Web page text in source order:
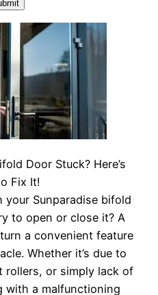
Door Stuck? Here’s
Fix It!
Sunparadise bifold
to open or close it? A
a convenient feature
Whether it’s due to
rollers, or simply lack of
with a malfunctioning